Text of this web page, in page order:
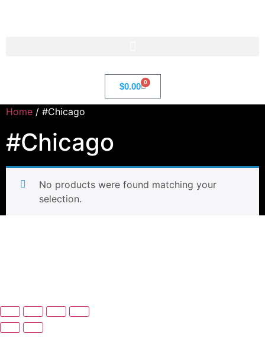
$0.00 0
Home / #Chicago
#Chicago
No products were found matching your
selection.